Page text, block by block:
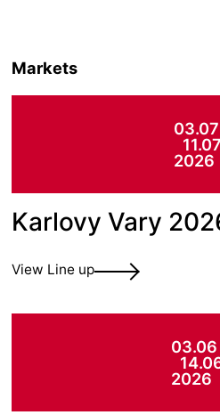
In the tropical mountains of
Domingo owns a piece of
build a new highway. When
leave one by one, but
especially as the land hides a
Markets
03.07
11.07
2026
Karlovy Vary
View Line up
03.06
2026